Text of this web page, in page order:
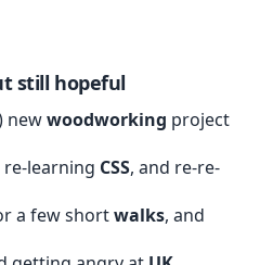
still hopeful
newwoodworking project
re-learning CSS, and re-re-
a few shortwalks, and